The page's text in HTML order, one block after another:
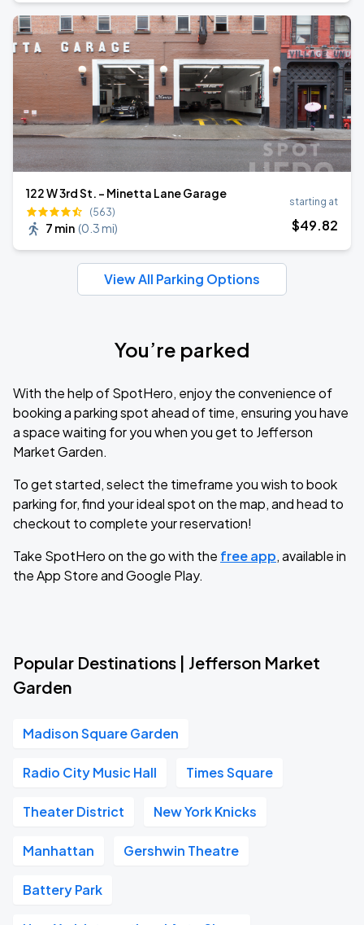
122 W 3rd St. - Minetta Lane Garage
(563)
7 min (0.3 mi)
starting at
$49.82
View All Parking Options
You’re parked
With the help of SpotHero, enjoy the convenience of
booking a parking spot ahead of time, ensuring you have
a space waiting for you when you get to Jefferson
Market Garden.
To get started, select the timeframe you wish to book
parking for, find your ideal spot on the map, and head to
checkout to complete your reservation!
Take SpotHero on the go with the free app, available in
the App Store and Google Play.
Popular Destinations | Jefferson Market
Garden
Madison Square Garden
Radio City Music Hall Times Square
Theater District New York Knicks
Manhattan Gershwin Theatre
Battery Park